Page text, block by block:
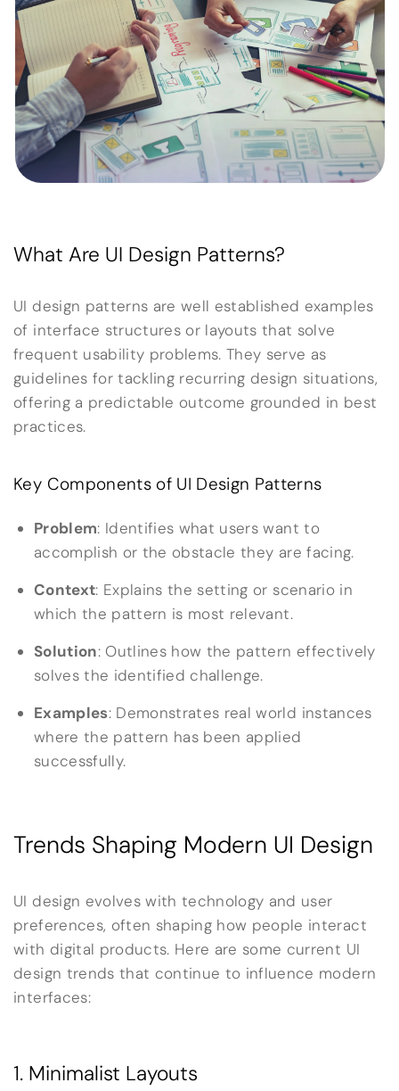
What Are UI Design Patterns?
UI design patterns are well established examples
of interface structures or layouts that solve
frequent usability problems. They serve as
guidelines for tackling recurring design situations,
offering a predictable outcome grounded in best
practices.
Key Components of UI Design Patterns
Problem: Identifies what users want to
accomplish or the obstacle they are facing.
Context: Explains the setting or scenario in
which the pattern is most relevant.
Solution: Outlines how the pattern effectively
solves the identified challenge.
Examples: Demonstrates real world instances
where the pattern has been applied
successfully.
Trends Shaping Modern UI Design
UI design evolves with technology and user
preferences, often shaping how people interact
with digital products. Here are some current UI
design trends that continue to influence modern
interfaces:
1. Minimalist Layouts